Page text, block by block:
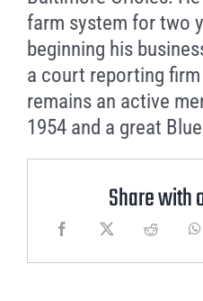
farm system for two
beginning his
a court reporting
remains an active
1954 and a great
Share with